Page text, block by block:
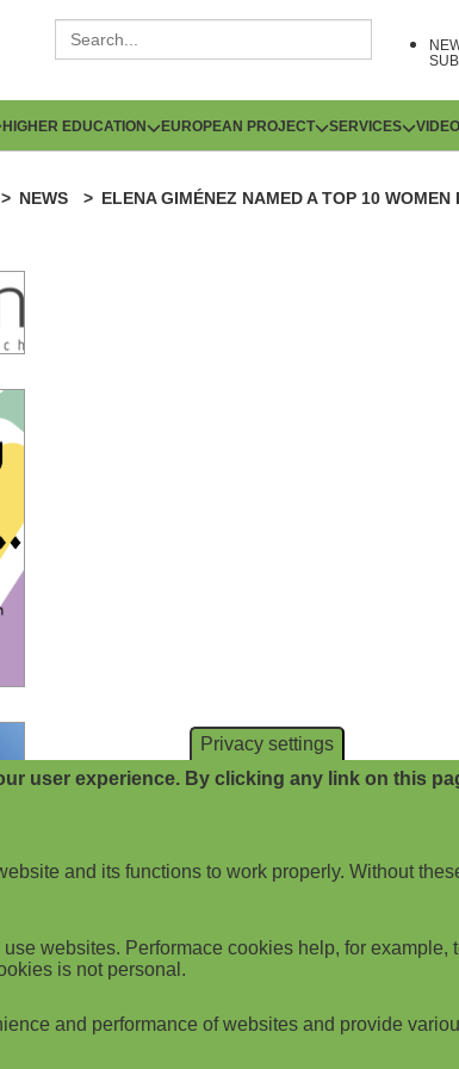
HIGHER EDUCATION EUROPEAN PROJECT SERVICES
NEWS ELENA GIMÉNEZ NAMED A TOP 10
Privacy settings
user experience. By clicking any link on this
and its functions to work properly. Without
websites. Performace cookies help, for
is not personal.
and performance of websites and provide